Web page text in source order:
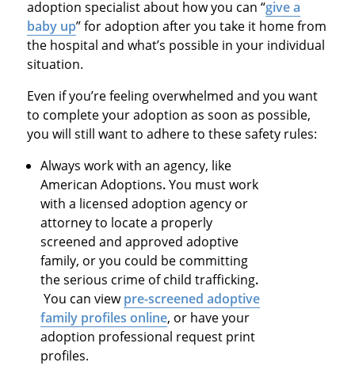
adoption specialist about how you can “give a
baby up” for adoption after you take it home from
the hospital and what’s possible in your individual
situation.
Even if you’re feeling overwhelmed and you want
to complete your adoption as soon as possible,
you will still want to adhere to these safety rules:
Always work with an agency, like
American Adoptions.You must work
with a licensed adoption agency or
attorney to locate a properly
screened and approved adoptive
family, or you could be committing
the serious crime of child trafficking.
You can viewpre-screened adoptive
family profiles online, or have your
adoption professional request print
profiles.